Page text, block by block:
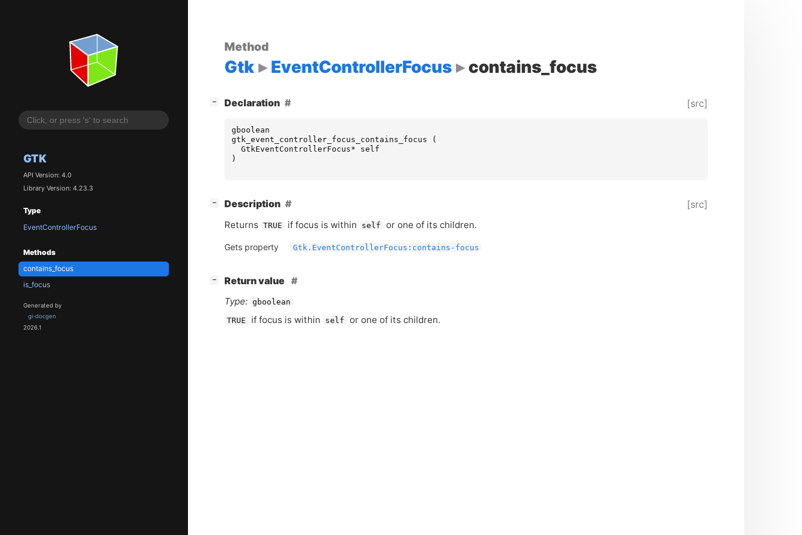
GTK
API Version: 4.0
Library Version: 4.23.3
Type
EventControllerFocus
Methods
contains_focus
is_focus
Generated by
gi-docgen
2026.1
Method
Gtk EventControllerFocus contains_focus
− Declaration [src]
gboolean
gtk_event_controller_focus_contains_focus
(
GtkEventControllerFocus*
self
)
− Description [src]
Returns TRUE if focus is within self or one of its children.
Gets property Gtk.EventControllerFocus:contains-focus
−
Return value
Type: gboolean
TRUE if focus is within self or one of its children.